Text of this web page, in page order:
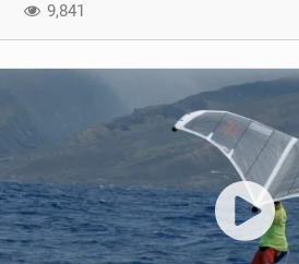
9,841